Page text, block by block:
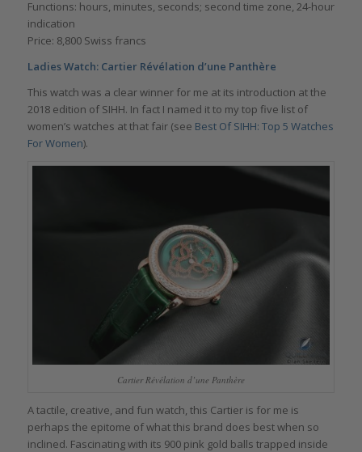
Functions: hours, minutes, seconds; second time zone, 24-hour
indication
Price: 8,800 Swiss francs
Ladies Watch: Cartier Révélation d’une Panthère
This watch was a clear winner for me at its introduction at the
2018 edition of SIHH. In fact I named it to my top five list of
women’s watches at that fair (see Best Of SIHH: Top 5 Watches
For Women).
Cartier Révélation d’une Panthère
A tactile, creative, and fun watch, this Cartier is for me is
perhaps the epitome of what this brand does best when so
inclined. Fascinating with its 900 pink gold balls trapped inside